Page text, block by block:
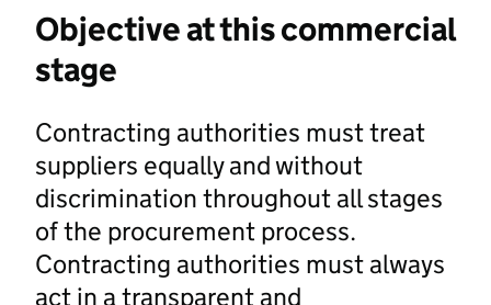
Objective at this commercial
stage
Contracting authorities must treat
suppliers equally and without
discrimination throughout all stages
of the procurement process.
Contracting authorities must always
act in a transparent and